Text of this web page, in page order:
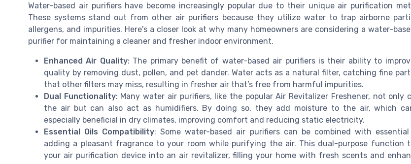
Water-based air purifiers have become increasingly popular due to their unique air purification
These systems stand out from other air purifiers because they utilize water to trap airborne
allergens, and impurities. Here's a closer look at why many homeowners are considering a water-
purifier for maintaining a cleaner and fresher indoor environment.
Enhanced Air Quality: The primary benefit of water-based air purifiers is their ability to
quality by removing dust, pollen, and pet dander. Water acts as a natural filter, catching fine
that other filters may miss, resulting in fresher air that’s free from harmful impurities.
Dual Functionality: Many water air purifiers, like the popular Air Revitalizer Freshener, not only
the air but can also act as humidifiers. By doing so, they add moisture to the air, which
especially beneficial in dry climates, improving comfort and reducing static electricity.
Essential Oils Compatibility: Some water-based air purifiers can be combined with essential
adding a pleasant fragrance to your room while purifying the air. This dual-purpose function
your air purification device into an air revitalizer, filling your home with fresh scents and